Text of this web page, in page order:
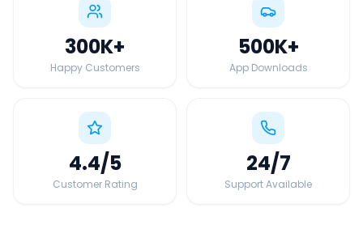
300K+
Happy Customers
500K+
App Downloads
4.4/5
Customer Rating
24/7
Support Available